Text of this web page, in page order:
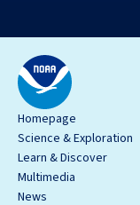
Homepage
Science & Exploration
Learn & Discover
Multimedia
News